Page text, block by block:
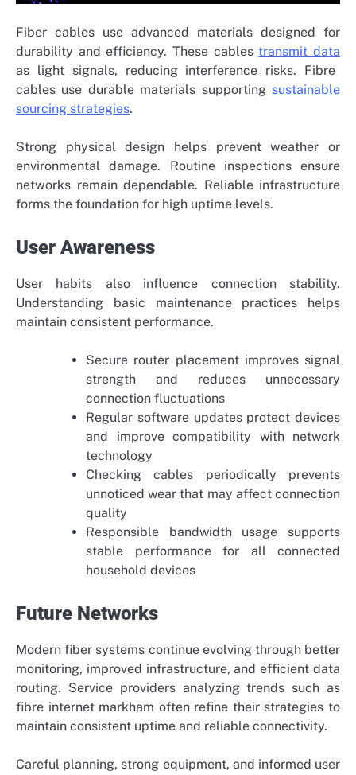
Fiber cables use advanced materials designed for
durability and efficiency. These cablestransmit data
as light signals, reducing interference risks. Fibre
cables use durable materials supporting sustainable
sourcing strategies.
Strong physical design helps prevent weather or
environmental damage. Routine inspections ensure
networks remain dependable. Reliable infrastructure
forms the foundation for high uptime levels.
User Awareness
User habits also influence connection stability.
Understanding basic maintenance practices helps
maintain consistent performance.
Secure router placement improves signal
strength and reduces unnecessary
connection fluctuations
Regular software updates protect devices
and improve compatibility with network
technology
Checking cables periodically prevents
unnoticed wear that may affect connection
quality
Responsible bandwidth usage supports
stable performance for all connected
household devices
Future Networks
Modern fiber systems continue evolving through better
monitoring, improved infrastructure, and efficient data
routing. Service providers analyzing trends such as
fibre internet markham often refine their strategies to
maintain consistent uptime and reliable connectivity.
Careful planning, strong equipment, and informed user